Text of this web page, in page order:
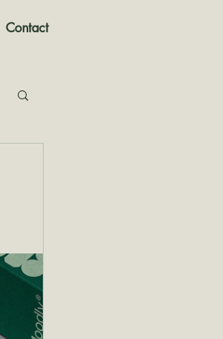
Contact